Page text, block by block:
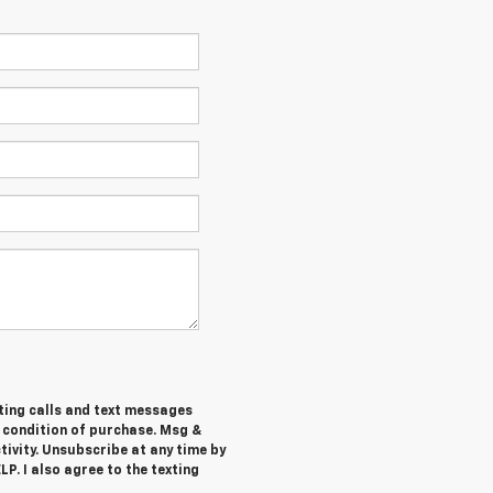
calls and text messages
of purchase. Msg &
Unsubscribe at any time by
I also agree to the texting